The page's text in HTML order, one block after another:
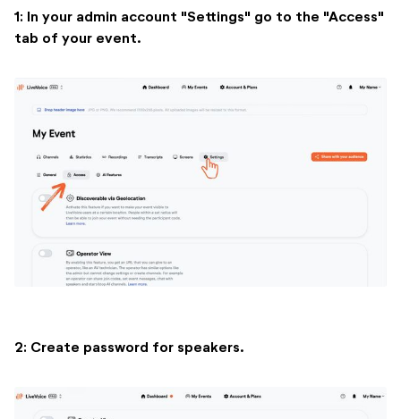
1: In your admin account "Settings" go to the "Access"
tab of your event.
2: Create password for speakers.